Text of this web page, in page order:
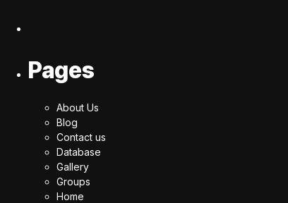
Pages
About Us
Blog
Contact us
Database
Gallery
Groups
Home